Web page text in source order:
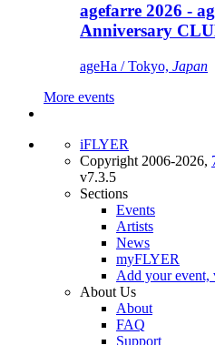
agefarre 2026 -
Anniversary
ageHa / Tokyo, Japan
More events
iFLYER
Copyright 2006-2026,
v7.3.5
Sections
Events
Artists
News
myFLYER
Add your event,
About Us
About
FAQ
Support